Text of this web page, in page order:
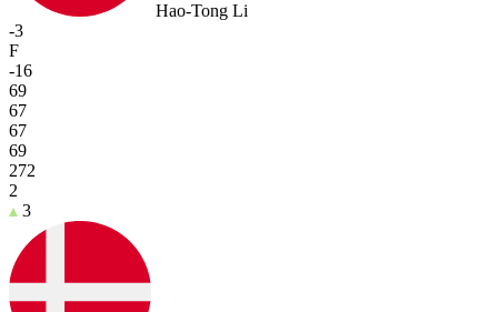
Hao-Tong Li
-3
F
-16
69
67
67
69
272
2
3